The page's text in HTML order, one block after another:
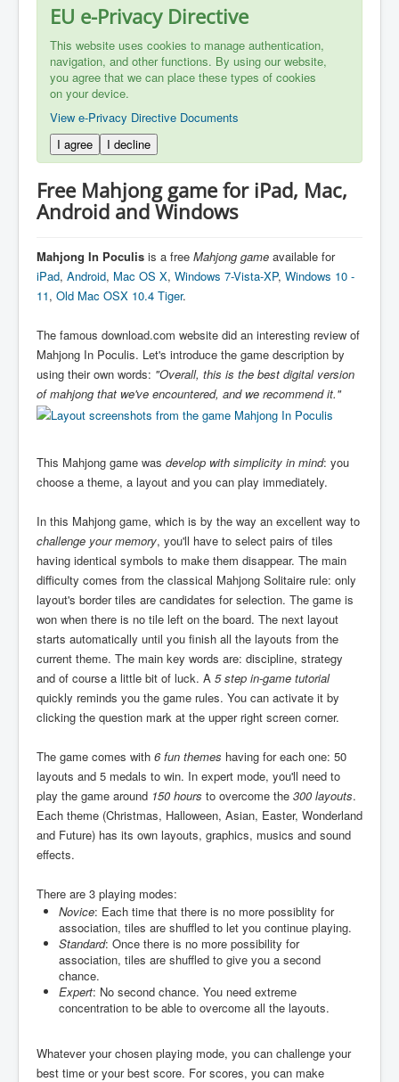
EU e-Privacy Directive
This website uses cookies to manage authentication,
navigation, and other functions. By using our website,
you agree that we can place these types of cookies
on your device.
View e-Privacy Directive Documents
I agree
I decline
Free Mahjong game for iPad, Mac,
Android and Windows
Mahjong In Poculis is a free Mahjong game available for
iPad, Android, Mac OS X, Windows 7-Vista-XP, Windows 10 -
11, Old Mac OSX 10.4 Tiger.
The famous download.com website did an interesting review of
Mahjong In Poculis. Let's introduce the game description by
using their own words: "Overall, this is the best digital version
of mahjong that we've encountered, and we recommend it."
This Mahjong game was develop with simplicity in mind: you
choose a theme, a layout and you can play immediately.
In this Mahjong game, which is by the way an excellent way to
challenge your memory, you'll have to select pairs of tiles
having identical symbols to make them disappear. The main
difficulty comes from the classical Mahjong Solitaire rule: only
layout's border tiles are candidates for selection. The game is
won when there is no tile left on the board. The next layout
starts automatically until you finish all the layouts from the
current theme. The main key words are: discipline, strategy
and of course a little bit of luck. A 5 step in-game tutorial
quickly reminds you the game rules. You can activate it by
clicking the question mark at the upper right screen corner.
The game comes with 6 fun themes having for each one: 50
layouts and 5 medals to win. In expert mode, you'll need to
play the game around 150 hours to overcome the 300 layouts.
Each theme (Christmas, Halloween, Asian, Easter, Wonderland
and Future) has its own layouts, graphics, musics and sound
effects.
There are 3 playing modes:
Novice: Each time that there is no more possiblity for
association, tiles are shuffled to let you continue playing.
Standard: Once there is no more possibility for
association, tiles are shuffled to give you a second
chance.
Expert: No second chance. You need extreme
concentration to be able to overcome all the layouts.
Whatever your chosen playing mode, you can challenge your
best time or your best score. For scores, you can make